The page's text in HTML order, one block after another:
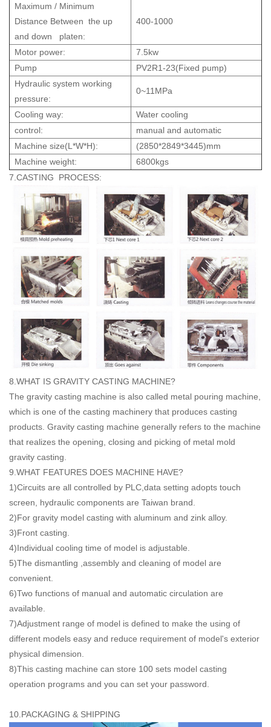
Maximum / Minimum
Distance Between the up
and down platen:
400-1000
Motor power:
7.5kw
Pump
PV2R1-23(Fixed pump)
Hydraulic system working
pressure:
0~11MPa
Cooling way:
Water cooling
control:
manual and automatic
Machine size(L*W*H):
(2850*2849*3445)mm
Machine weight:
6800kgs
7.CASTING PROCESS:
8.WHAT IS GRAVITY CASTING MACHINE?
The gravity casting machine is also called metal pouring machine,
which is one of the casting machinery that produces casting
products. Gravity casting machine generally refers to the machine
that realizes the opening, closing and picking of metal mold
gravity casting.
9.WHAT FEATURES DOES MACHINE HAVE?
1)Circuits are all controlled by PLC,data setting adopts touch
screen, hydraulic components are Taiwan brand.
2)For gravity model casting with aluminum and zink alloy.
3)Front casting.
4)Individual cooling time of model is adjustable.
5)The dismantling ,assembly and cleaning of model are
convenient.
6)Two functions of manual and automatic circulation are
available.
7)Adjustment range of model is defined to make the using of
different models easy and reduce requirement of model's exterior
physical dimension.
8)This casting machine can store 100 sets model casting
operation programs and you can set your password.
10.PACKAGING & SHIPPING